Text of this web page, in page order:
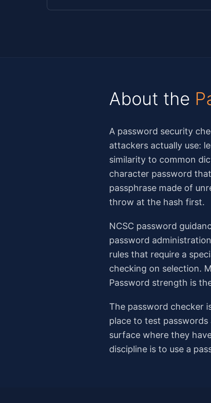
About the
A password security
attackers actually use:
similarity to common
character password
passphrase made of
throw at the hash first.
NCSC password
password
rules that require a
checking on selection.
Password strength is
The password checker
place to test
surface where they
discipline is to use a